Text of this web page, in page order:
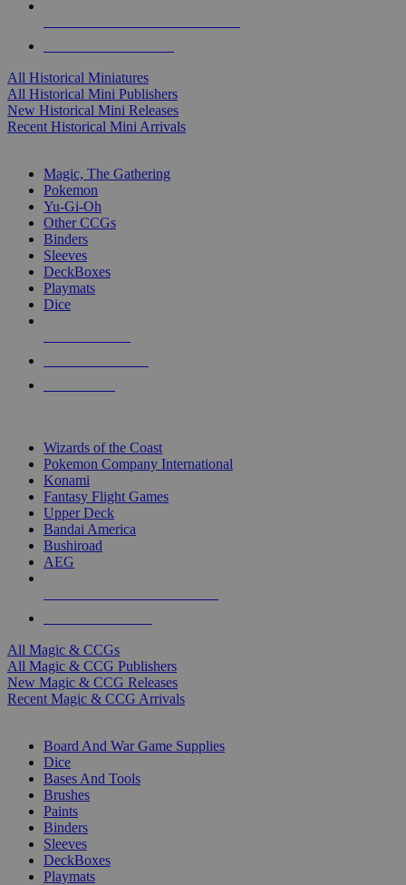
All Historical Miniatures
All Historical Mini Publishers
New Historical Mini Releases
Recent Historical Mini Arrivals
Magic, The Gathering
Pokemon
Yu-Gi-Oh
Other CCGs
Binders
Sleeves
DeckBoxes
Playmats
Dice
Wizards of the Coast
Pokemon Company International
Konami
Fantasy Flight Games
Upper Deck
Bandai America
Bushiroad
AEG
All Magic & CCGs
All Magic & CCG Publishers
New Magic & CCG Releases
Recent Magic & CCG Arrivals
Board And War Game Supplies
Dice
Bases And Tools
Brushes
Paints
Binders
Sleeves
DeckBoxes
Playmats